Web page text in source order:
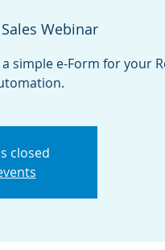
Sales Webinar
simple e-Form for your
closed